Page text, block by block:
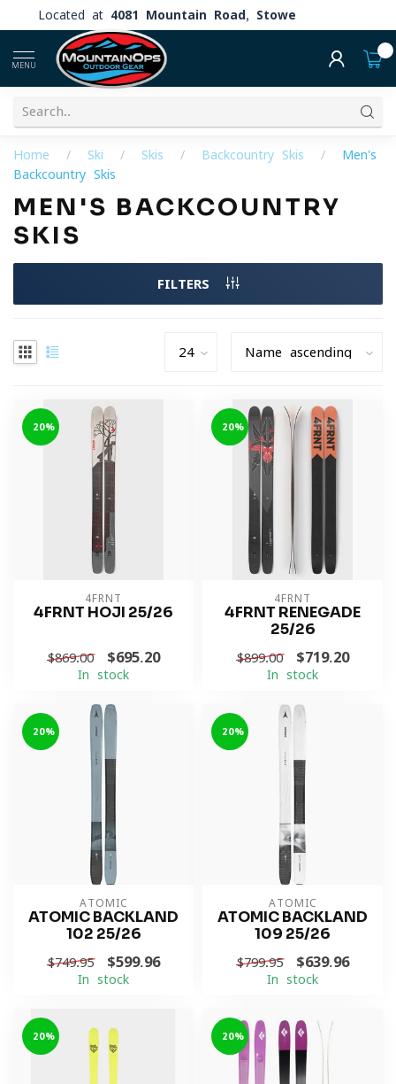
Located at 4081 Mountain Road, Stowe
MENU
Home / Ski / Skis / Backcountry Skis /
Men's
Backcountry Skis
MEN'S BACKCOUNTRY
SKIS
FILTERS
-20%
4FRNT
4FRNT HOJI 25/26
$869.00 $695.20
In stock
-20%
4FRNT
4FRNT RENEGADE
25/26
$899.00 $719.20
In stock
-20%
ATOMIC
ATOMIC BACKLAND
102 25/26
$749.95 $599.96
In stock
-20%
ATOMIC
ATOMIC BACKLAND
109 25/26
$799.95 $639.96
In stock
-20% -20%